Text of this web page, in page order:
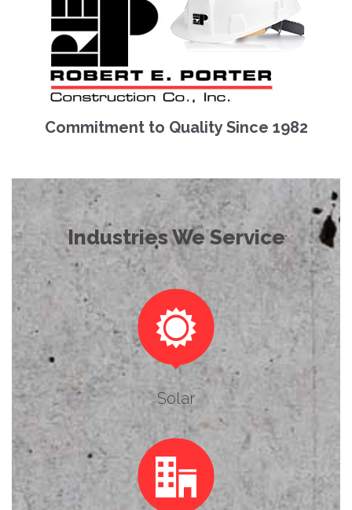
Commitment to Quality Since 1982
Industries We Service

Solar
